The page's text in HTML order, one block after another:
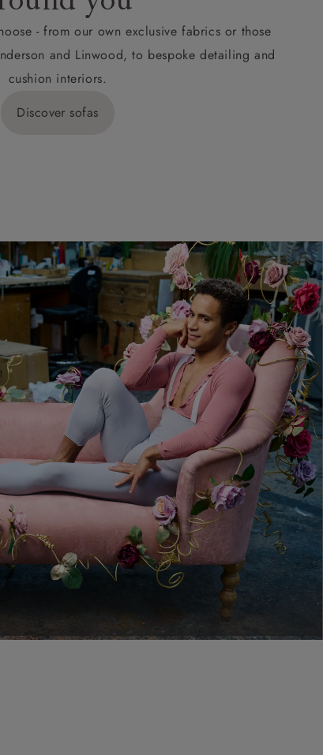
- from our own exclusive fabrics or those
and Linwood, to bespoke detailing and
cushion interiors.
Discover sofas